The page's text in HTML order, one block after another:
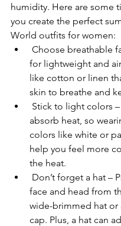
humidity. Here are some
you create the perfect
World outfits for women:
Choose breathable
for lightweight and
like cotton or linen
skin to breathe and
Stick to light colors
absorb heat, so
colors like white or
help you feel more
the heat.
Don’t forget a hat –
face and head from
wide-brimmed hat or
cap. Plus, a hat can